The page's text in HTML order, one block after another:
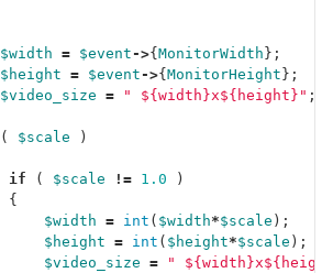
$width = $event ->{ MonitorWidth };
$height = $event ->{ MonitorHeight };
$video_size = " ${width}x${height}" ;
( $scale
)
if
( $scale != 1.0
)
{
$width = int ( $width*$scale );
$height = int ( $height*$scale );
$video_size =
"